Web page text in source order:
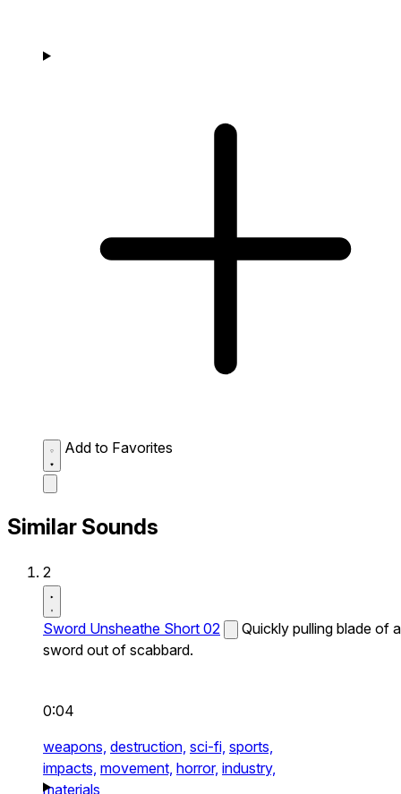
Add to Favorites
Similar Sounds
2
Sword Unsheathe Short 02
Quickly pulling blade of a
sword out of scabbard.
0:04
weapons, destruction, sci-fi, sports,
impacts, movement, horror, industry,
materials